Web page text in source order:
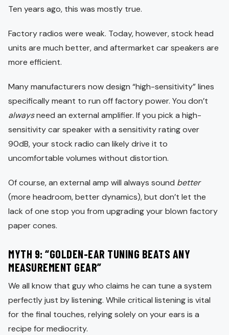
Ten years ago, this was mostly true.
Factory radios were weak. Today, however, stock head
units are much better, and aftermarket car speakers are
more efficient.
Many manufacturers now design “high-sensitivity” lines
specifically meant to run off factory power. You don’t
alwaysneed an external amplifier. If you pick a high-
sensitivity car speaker with a sensitivity rating over
90dB, your stock radio can likely drive it to
uncomfortable volumes without distortion.
Of course, an external amp will always sound better
(more headroom, better dynamics), but don’t let the
lack of one stop you from upgrading your blown factory
paper cones.
MYTH 9: “GOLDEN-EAR TUNING BEATS ANY
MEASUREMENT GEAR”
We all know that guy who claims he can tune a system
perfectly just by listening. While critical listening is vital
for the final touches, relying solely on your ears is a
recipe for mediocrity.